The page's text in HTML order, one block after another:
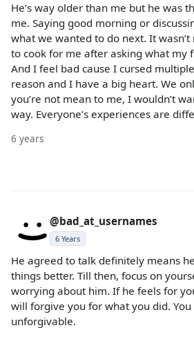
He’s way older than me but he was
me. Saying good morning or
what we wanted to do next. It
to cook for me after asking what my
And I feel bad cause I cursed
reason and I have a big heart. We
you’re not mean to me, I wouldn’t
way. Everyone’s experiences are
6 years
@bad_at_usernames
6 Years
He agreed to talk definitely means
things better. Till then, focus on
worrying about him. If he feels for
will forgive you for what you did.
unforgivable.